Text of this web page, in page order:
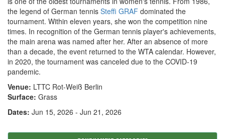
the legend of German tennis Steffi GRAF dominated the
tournament. Within eleven years, she won the competition nine
times. In recognition of the German tennis player's achievements,
the main arena was named after her. After an absence of more
than a decade, the event returned to the WTA calendar. However,
in 2020, the tournament was canceled due to the COVID-19
pandemic.
Venue: LTTC Rot-Weiß Berlin
Surface: Grass
Dates: Jun 15, 2026 - Jun 21, 2026